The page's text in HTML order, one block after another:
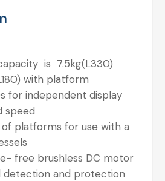
is 7.5kg(L330)
with platform
for independent display
speed
platforms for use with a
free brushless DC motor
detection and protection